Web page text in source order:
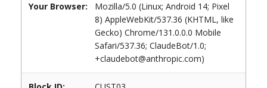
Your Browser:
Mozilla/5.0 (Linux; Android 14; Pixel
8) AppleWebKit/537.36 (KHTML, like
Gecko) Chrome/131.0.0.0 Mobile
Safari/537.36; ClaudeBot/1.0;
+claudebot@anthropic.com)